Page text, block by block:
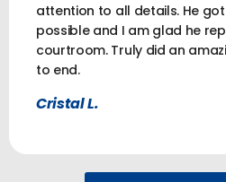
attention to all details. He
possible and I am glad he
courtroom. Truly did an
to end.
Cristal L.